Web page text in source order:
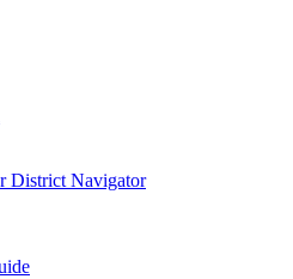
District Navigator